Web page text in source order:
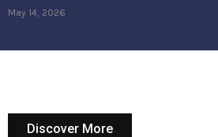
May 14, 2026
Discover More